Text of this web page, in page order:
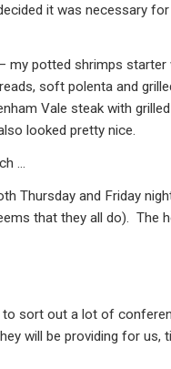
it was necessary
my potted shrimps starter
soft polenta and grilled
Vale steak with
looked pretty nice.
…
Thursday and Friday
that they all do). The
sort out a lot of
will be providing for us,